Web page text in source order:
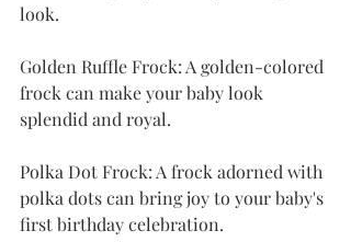
look.
Golden Ruffle Frock: A golden-colored
frock can make your baby look
splendid and royal.
Polka Dot Frock: A frock adorned with
polka dots can bring joy to your baby's
first birthday celebration.